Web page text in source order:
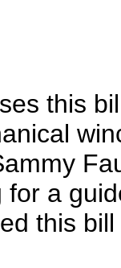
this
for a
this